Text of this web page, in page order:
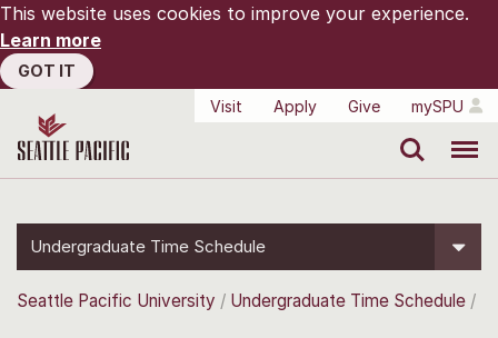
This website uses cookies to improve your experience.
Learn more
GOT IT
Visit
Apply Give mySPU
Undergraduate Time Schedule
Seattle Pacific University Undergraduate Time Schedule